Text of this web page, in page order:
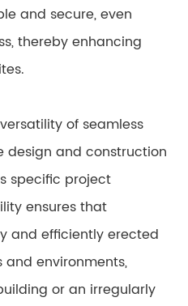
and secure, even
thereby enhancing
of seamless
design and construction
specific project
ensures that
and efficiently erected
environments,
or an irregularly